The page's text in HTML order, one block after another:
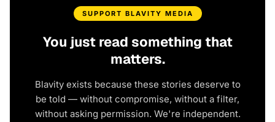
SUPPORT BLAVITY MEDIA
You just read something that
matters.
Blavity exists because these stories deserve to
be told — without compromise, without a filter,
without asking permission. We're independent.